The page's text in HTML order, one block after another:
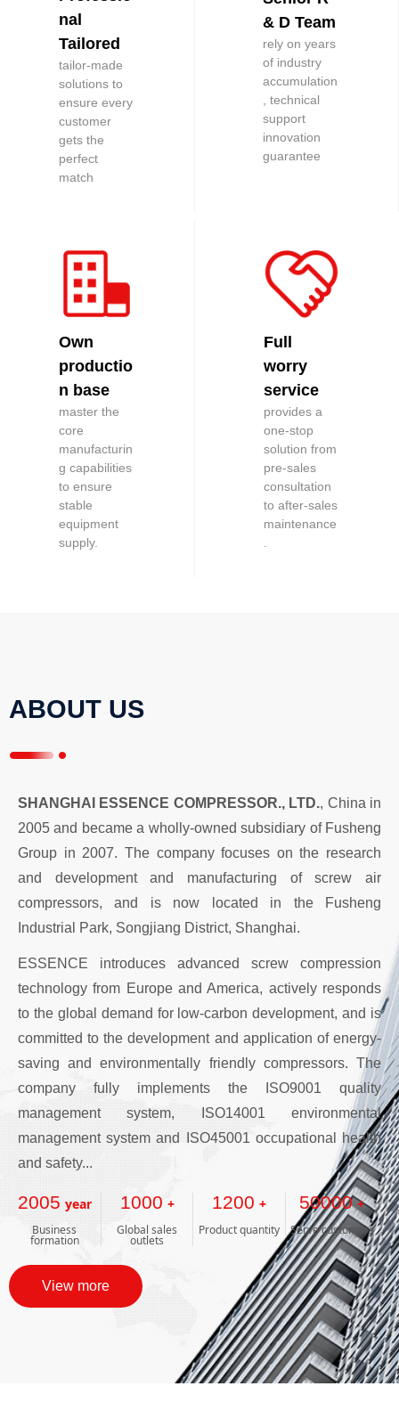
nal
Tailored
tailor-made
solutions to
ensure every
customer
gets the
perfect
match
& D Team
rely on years
of industry
accumulation
, technical
support
innovation
guarantee
Own
productio
n base
master the
core
manufacturin
g capabilities
to ensure
stable
equipment
supply.
Full
worry
service
provides a
one-stop
solution from
pre-sales
consultation
to after-sales
maintenance
SHANGHAI ESSENCE COMPRESSOR., LTD., China in
2005 and became a wholly-owned subsidiary of Fusheng
Group in 2007. The company focuses on the research
and development and manufacturing of screw air
compressors, and is now located in the Fusheng
Industrial Park, Songjiang District, Shanghai.
ESSENCE introduces advanced screw compression
technology from Europe and America, actively responds
to the global demand for low-carbon development, and is
committed to the development and application of energy-
saving and environmentally friendly compressors. The
company fully implements the ISO9001 quality
management system, ISO14001 environmental
management system and ISO45001 occupational health
and safety...
View more
ABOUT US
2005 year
Business
formation
1000 +
Global sales
outlets
1200 +
Product quantity
50000 +
Serve customers